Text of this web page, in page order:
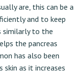
are, this can be a
and to keep
similarly to the
the pancreas
has also been
skin as it increases